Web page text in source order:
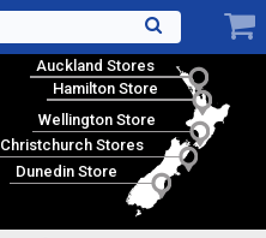
Auckland Stores
Hamilton Store
Wellington Store
Christchurch Stores
Dunedin Store